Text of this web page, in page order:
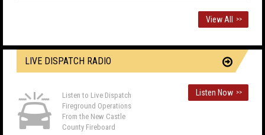
View All >>
LIVE DISPATCH RADIO
Listen to Live Dispatch
Fireground Operations
From the New Castle
County Fireboard
Listen Now >>